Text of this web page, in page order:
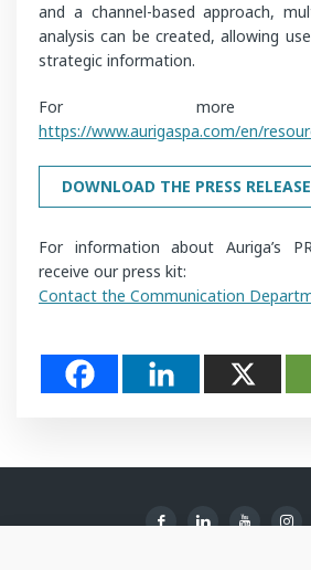
and a channel-based approach,
analysis can be created, allowing
strategic information.
For more
https://www.aurigaspa.com/en/
DOWNLOAD THE PRESS RELEASE
For information about Auriga’s
receive our press kit:
Contact the Communication